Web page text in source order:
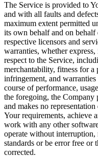
The Service is provided to
and with all faults and
maximum extent permitted
its own behalf and on
respective licensors and
warranties, whether
respect to the Service,
merchantability, fitness for a
infringement, and
course of performance,
the foregoing, the Company
and makes no
Your requirements, achieve
work with any other
operate without
standards or be error free or
corrected.